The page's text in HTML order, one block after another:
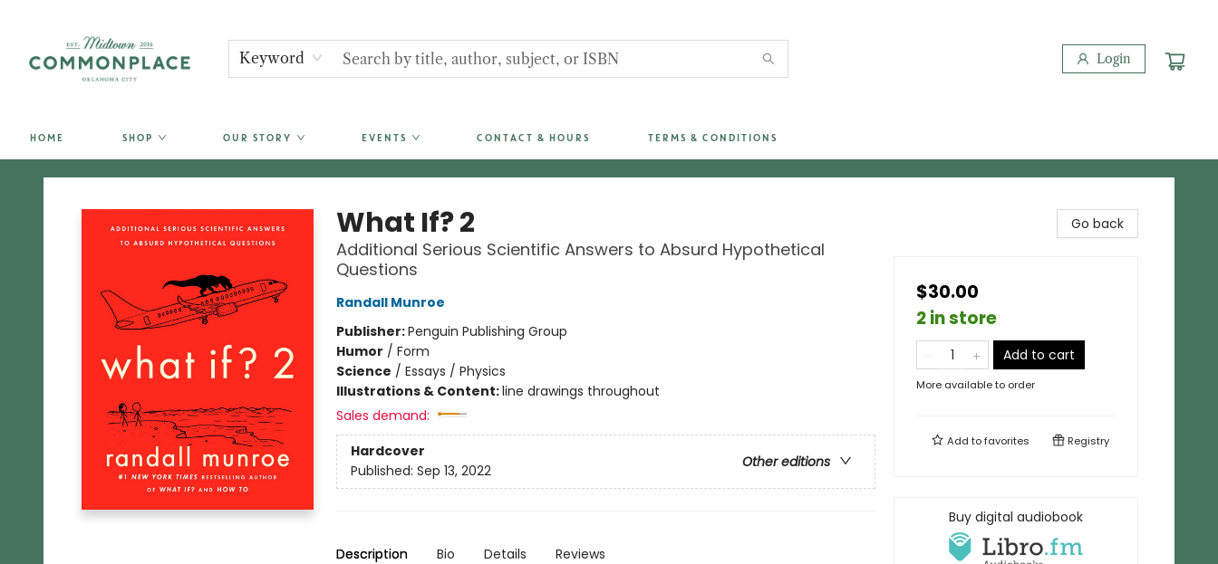
Keyword Login
HOME SHOP OUR STORY EVENTS CONTACT & HOURS TERMS & CONDITIONS
Commonplace Books
What If? 2
Additional Serious Scientific Answers to Absurd Hypothetical
Questions
Randall Munroe
Publisher:Penguin Publishing Group
Humor / Form
Science / Essays / Physics
Illustrations & Content:line drawings throughout
Sales demand:
Hardcover
Other editions
Published: Sep 13, 2022
Description Bio Details Reviews
Go back
$30.00
2 in store
Add to cart
More available to order
Add tofavorites Registry
Buy digital audiobook